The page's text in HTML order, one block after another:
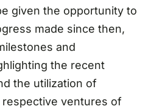
given the opportunity to
made since then,
and
the recent
the utilization of
respective ventures of